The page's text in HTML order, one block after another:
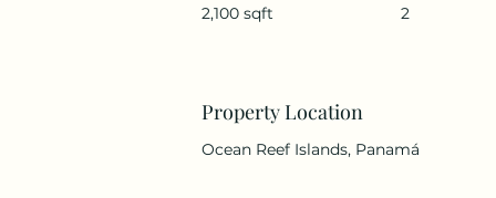
2,100 sqft 2
Property Location
Ocean Reef Islands, Panamá